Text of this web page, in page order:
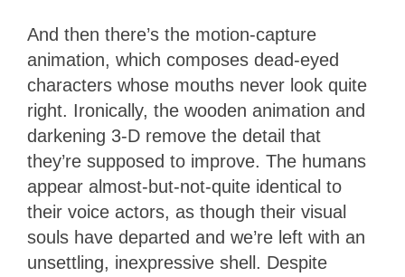
And then there’s the motion-capture
animation, which composes dead-eyed
characters whose mouths never look quite
right. Ironically, the wooden animation and
darkening 3-D remove the detail that
they’re supposed to improve. The humans
appear almost-but-not-quite identical to
their voice actors, as though their visual
souls have departed and we’re left with an
unsettling, inexpressive shell. Despite